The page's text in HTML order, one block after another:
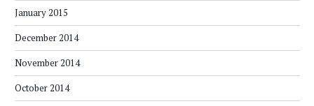
January 2015
December 2014
November 2014
October 2014